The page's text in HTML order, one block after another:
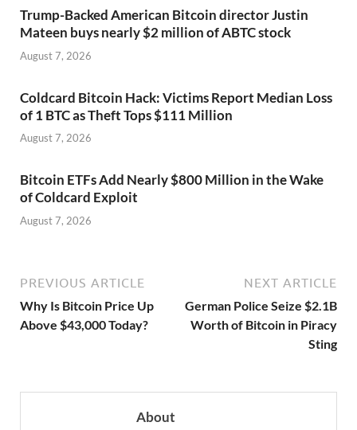
Trump-Backed American Bitcoin director Justin
Mateen buys nearly $2 million of ABTC stock
August 7, 2026
Coldcard Bitcoin Hack: Victims Report Median Loss
of 1 BTC as Theft Tops $111 Million
August 7, 2026
Bitcoin ETFs Add Nearly $800 Million in the Wake
of Coldcard Exploit
August 7, 2026
PREVIOUS ARTICLE
Why Is Bitcoin Price Up
Above $43,000 Today?
NEXT ARTICLE
German Police Seize $2.1B
Worth of Bitcoin in Piracy
Sting
About